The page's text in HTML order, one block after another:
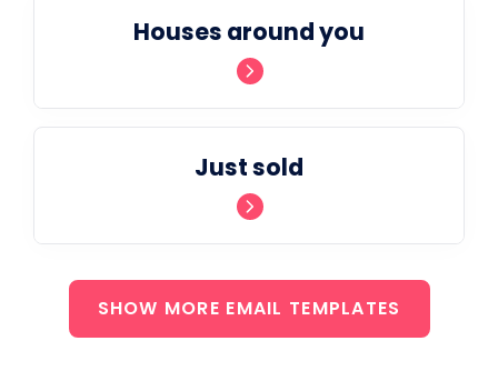
Houses around you
Just sold
SHOW MORE EMAIL TEMPLATES